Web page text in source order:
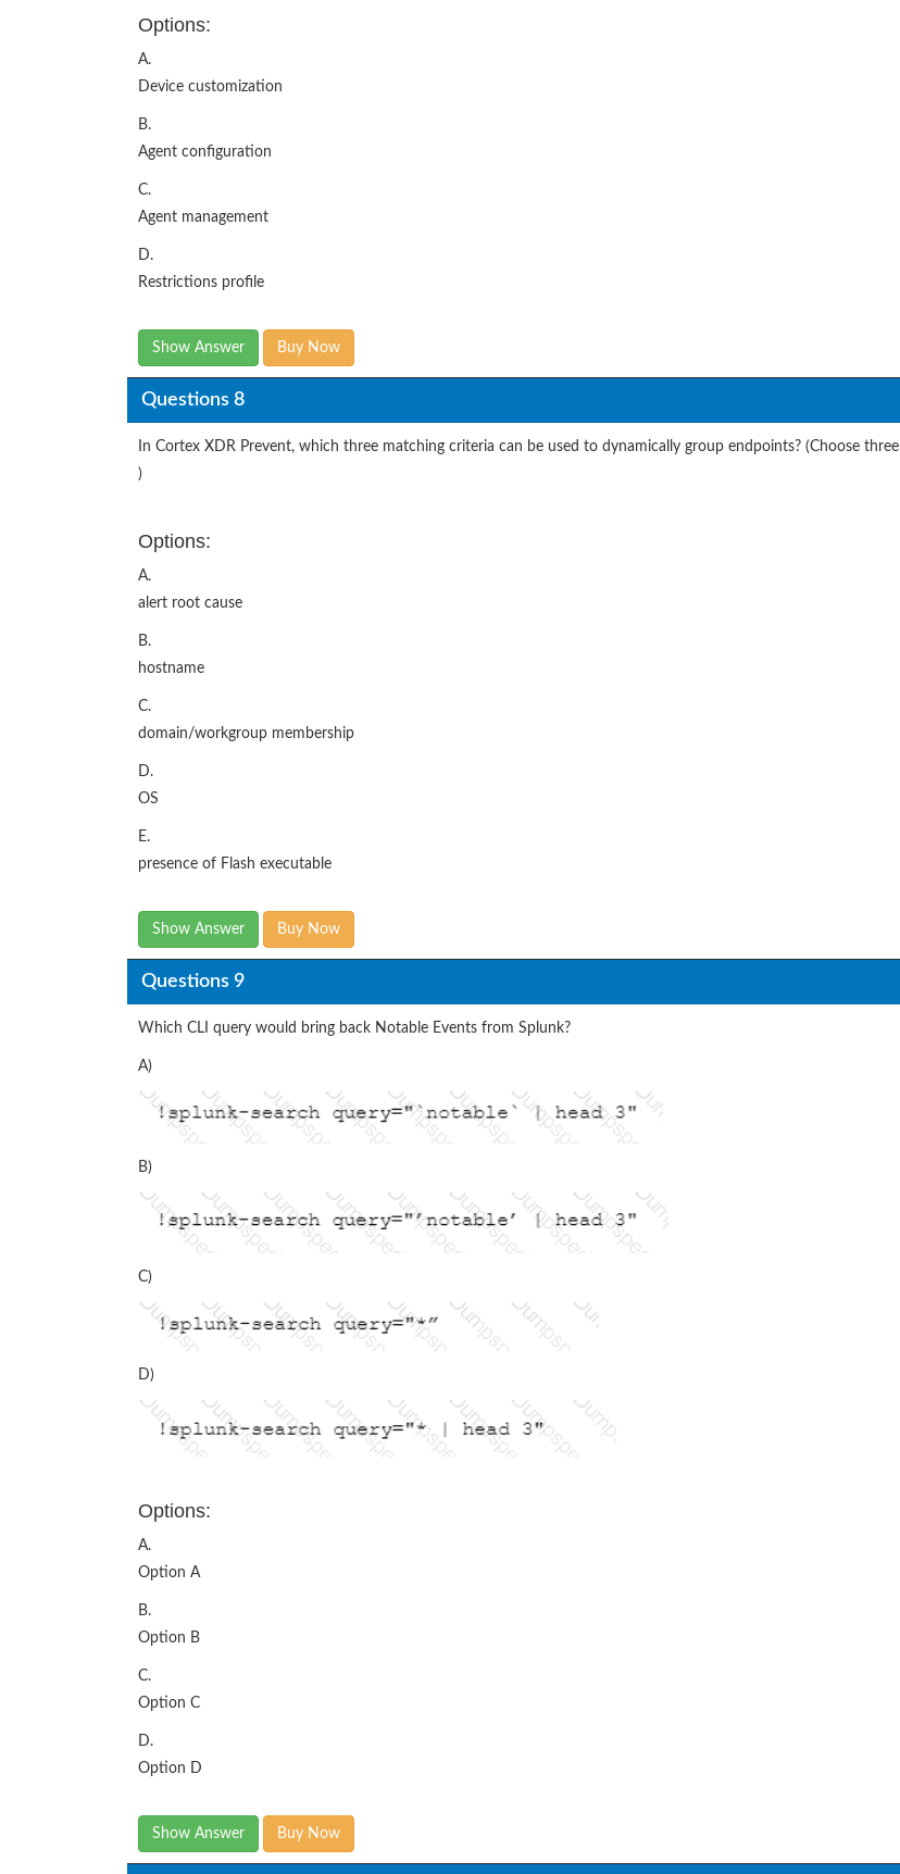
Options:
A.
Device customization
B.
Agent configuration
C.
Agent management
D.
Restrictions profile
Show Answer Buy Now
Questions 8
In Cortex XDR Prevent, which three matching criteria can be used to dynamically group endpoints? (Choose three
)
Options:
A.
alert root cause
B.
hostname
C.
domain/workgroup membership
D.
OS
E.
presence of Flash executable
Show Answer Buy Now
Questions 9
Which CLI query would bring back Notable Events from Splunk?
A)
B)
C)
D)
Options:
A.
Option A
B.
Option B
C.
Option C
D.
Option D
Show Answer Buy Now